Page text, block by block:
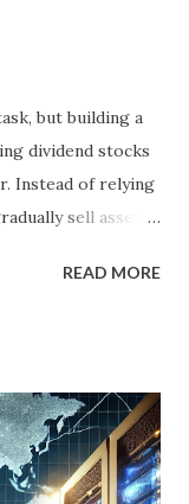
but building a
dividend stocks
Instead of relying
sell assets
enjoying a
from market
In this article,
READ MORE